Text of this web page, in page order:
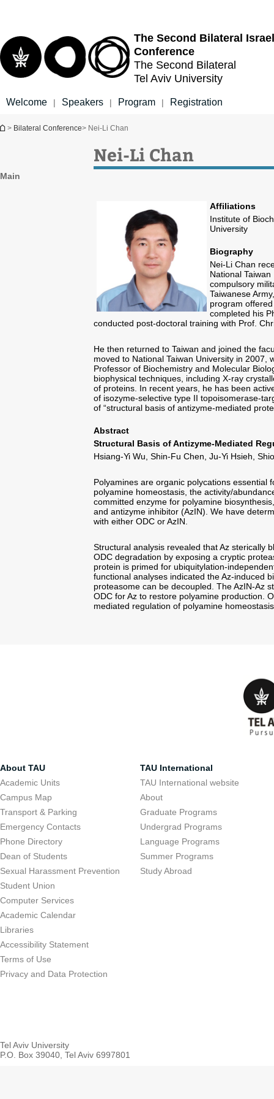
The Second Bilateral
Conference
The Second Bilateral
Tel Aviv University
Welcome | Speakers | Program | Registration
You are here
> Bilateral Conference> Nei-Li Chan
Main
Nei-Li Chan
Affiliations
Institute of
University
Biography
Nei-Li Chan
National
compulsory
Taiwanese
program
completed his
conducted post-doctoral training with Prof.
He then returned to Taiwan and joined the
moved to National Taiwan University in 2007,
Professor of Biochemistry and Molecular
biophysical techniques, including X-ray
of proteins. In recent years, he has been
of isozyme-selective type II topoisomerase-
of “structural basis of antizyme-mediated
Abstract
Structural Basis of Antizyme-Mediated
Hsiang-Yi Wu, Shin-Fu Chen, Ju-Yi Hsieh,
Polyamines are organic polycations essential
polyamine homeostasis, the activity/
committed enzyme for polyamine
and antizyme inhibitor (AzIN). We have
with either ODC or AzIN.
Structural analysis revealed that Az sterically
ODC degradation by exposing a cryptic
protein is primed for ubiquitylation-
functional analyses indicated the Az-induced
proteasome can be decoupled. The AzIN-Az
ODC for Az to restore polyamine production.
mediated regulation of polyamine
About TAU
Academic Units
Campus Map
Transport & Parking
Emergency Contacts
Phone Directory
Dean of Students
Sexual Harassment Prevention
Student Union
Computer Services
Academic Calendar
Libraries
Accessibility Statement
Terms of Use
Privacy and Data Protection
TAU International
TAU International website
About
Graduate Programs
Undergrad Programs
Language Programs
Summer Programs
Study Abroad
Tel Aviv University
P.O. Box 39040, Tel Aviv 6997801